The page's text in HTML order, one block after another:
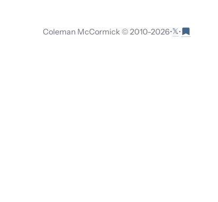
Coleman McCormick © 2010-2026•𝕏•